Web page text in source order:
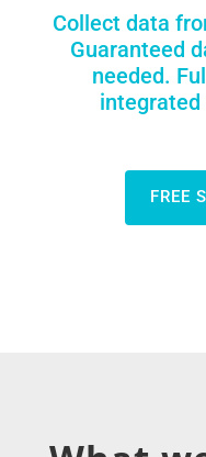
Collect data
Guaranteed
needed.
FREE